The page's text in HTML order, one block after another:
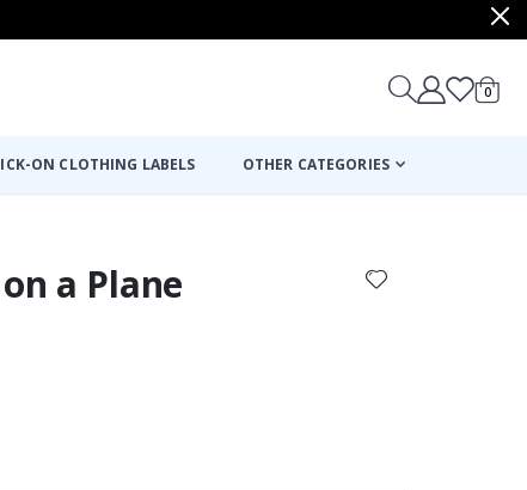
Cart
0items
ON CLOTHING LABELS OTHER CATEGORIES
a Plane